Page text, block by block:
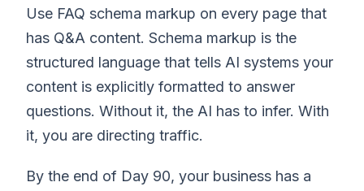
Use FAQ schema markup on every page that
has Q&A content. Schema markup is the
structured language that tells AI systems your
content is explicitly formatted to answer
questions. Without it, the AI has to infer. With
it, you are directing traffic.
By the end of Day 90, your business has a